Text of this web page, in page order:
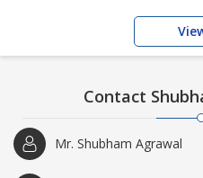
Contact
Mr. Shubham Agrawal